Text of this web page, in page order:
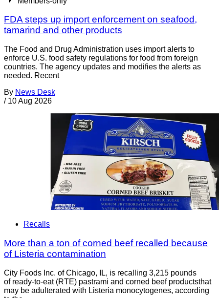
FDA steps up import enforcement on seafood,
tamarind and other products
The Food and Drug Administration uses import alerts to
enforce U.S. food safety regulations for food from foreign
countries. The agency updates and modifies the alerts as
needed. Recent
By News Desk
/ 10 Aug 2026
Recalls
More than a ton of corned beef recalled because
of Listeria contamination
City Foods Inc. of Chicago, IL, is recalling 3,215 pounds
of ready-to-eat (RTE) pastrami and corned beef productsthat
may be adulterated with Listeria monocytogenes, according